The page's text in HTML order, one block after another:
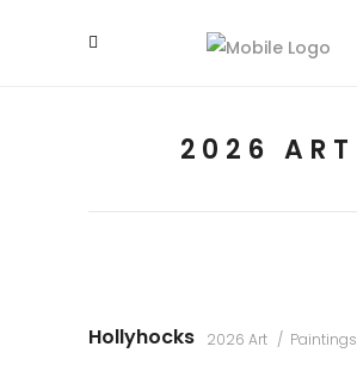
2026 ART
Hollyhocks 2026 Art Paintings